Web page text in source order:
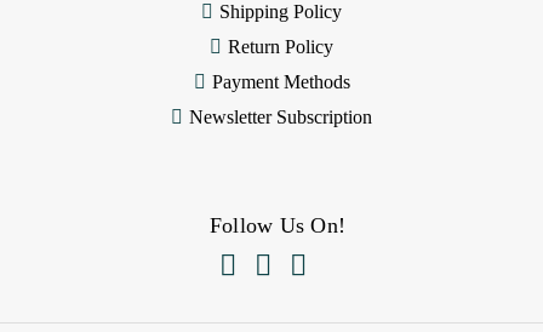
Shipping Policy
Return Policy
Payment Methods
Newsletter Subscription
Follow Us On!
  